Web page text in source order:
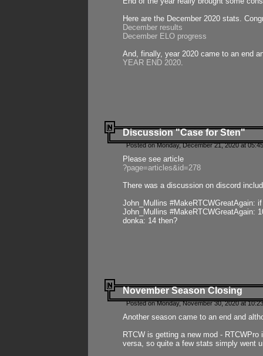
Here are the December 2020 stats.
December results
December ELO progress
And, finally, year 2020 came to an end
YEAR END 2020.
Discussion "Case for Sten"
Posted on Monday, December 21, 2020 at
Please see article
?page=articles&id=278
There was a discussion on discord
John_Mullins #MakeRTCWGreatAgain:
John_Mullins #MakeRTCWGreatAgain:
donka: 14 then?
November Season Closing
Posted on Monday, November 30, 2020 at
Another season came to an end and
RTCW is getting a new mod -
versa, so quite a few stats simply went